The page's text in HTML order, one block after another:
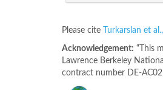
Please cite Turkarslan et
Acknowledgement: “This
Lawrence Berkeley
contract number DE-